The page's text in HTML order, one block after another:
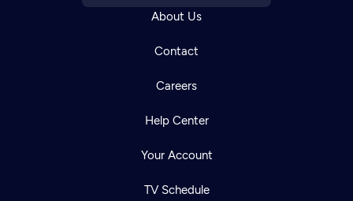
About Us
Contact
Careers
Help Center
Your Account
TV Schedule